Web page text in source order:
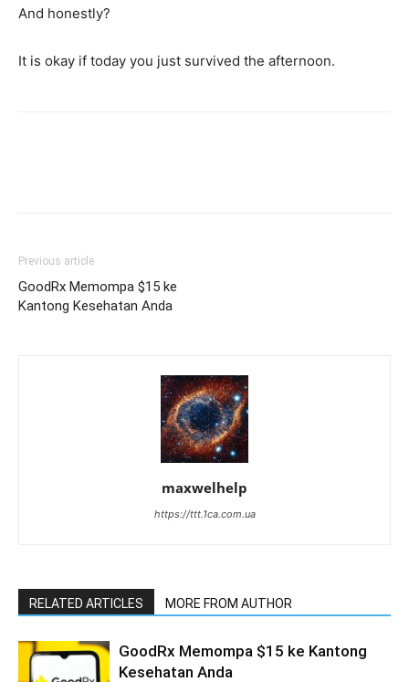
And honestly?
It is okay if today you just survived the afternoon.
Previous article
GoodRx Memompa $15 ke
Kantong Kesehatan Anda
maxwelhelp
https://ttt.1ca.com.ua
RELATED ARTICLES MORE FROM AUTHOR
GoodRx Memompa $15 ke Kantong
Kesehatan Anda